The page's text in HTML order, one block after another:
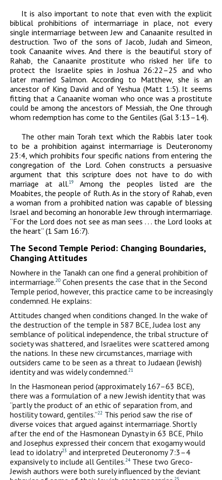
It is also important to note that even with the explicit
biblical prohibitions of intermarriage in place, not every
single intermarriage between Jew and Canaanite resulted in
destruction. Two of the sons of Jacob, Judah and Simeon,
took Canaanite wives. And there is the beautiful story of
Rahab, the Canaanite prostitute who risked her life to
protect the Israelite spies in Joshua 26:22–25 and who
later married Salmon. According to Matthew, she is an
ancestor of King David and of Yeshua (Matt 1:5). It seems
fitting that a Canaanite woman who once was a prostitute
could be among the ancestors of Messiah, the One through
whom redemption has come to the Gentiles (Gal 3:13–14).
The other main Torah text which the Rabbis later took
to be a prohibition against intermarriage is Deuteronomy
23:4, which prohibits four specific nations from entering the
congregation of the Lord. Cohen constructs a persuasive
argument that this scripture does not have to do with
marriage at all.19
Among the peoples listed are the
Moabites, the people of Ruth. As in the story of Rahab, even
a woman from a prohibited nation was capable of blessing
Israel and becoming an honorable Jew through intermarriage.
“For the Lord does not see as man sees . . . the Lord looks at
the heart” (1 Sam 16:7).
The Second Temple Period: Changing Boundaries,
Changing Attitudes
Nowhere in the Tanakh can one find a general prohibition of
intermarriage.20 Cohen presents the case that in the Second
Temple period, however, this practice came to be increasingly
condemned. He explains:
Attitudes changed when conditions changed. In the wake of
the destruction of the temple in 587 BCE, Judea lost any
semblance of political independence, the tribal structure of
society was shattered, and Israelites were scattered among
the nations. In these new circumstances, marriage with
outsiders came to be seen as a threat to Judaean (Jewish)
identity and was widely condemned.21
In the Hasmonean period (approximately 167–63 BCE),
there was a formulation of a new Jewish identity that was
“partly the product of an ethic of separation from, and
hostility toward, gentiles.”22 This period saw the rise of
diverse voices that argued against intermarriage. Shortly
after the end of the Hasmonean Dynasty in 63 BCE, Philo
and Josephus expressed their concern that exogamy would
lead to idolatry23 and interpreted Deuteronomy 7:3–4
expansively to include all Gentiles.24 These two Greco-
Jewish authors were both surely influenced by the deviant